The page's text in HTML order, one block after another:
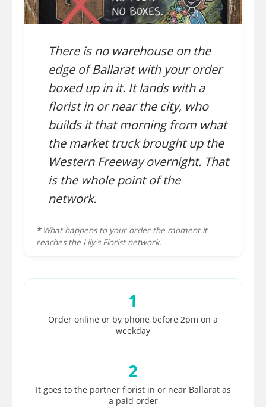
There is no warehouse on the
edge of Ballarat with your order
boxed up in it. It lands with a
florist in or near the city, who
builds it that morning from what
the market truck brought up the
Western Freeway overnight. That
is the whole point of the
network.
* What happens to your order the moment it
reaches the Lily's Florist network.
1
Order online or by phone before 2pm on a
weekday
2
It goes to the partner florist in or near Ballarat as
a paid order